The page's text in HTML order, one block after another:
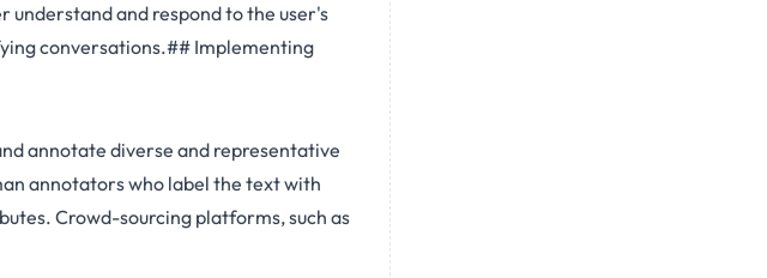
understand and respond to the user's
conversations.## Implementing
annotate diverse and representative
annotators who label the text with
Crowd-sourcing platforms, such as